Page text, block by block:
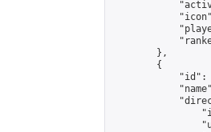
        },
        {
"id":